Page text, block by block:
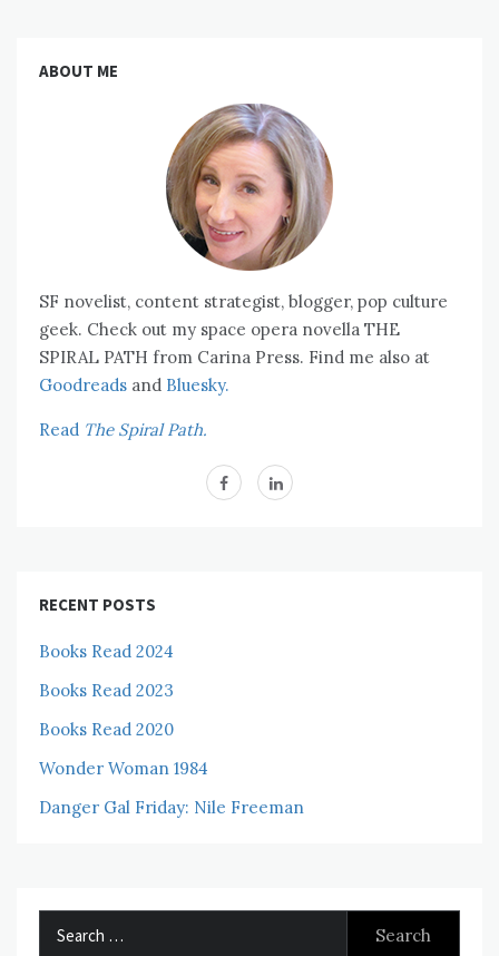
ABOUT ME
SF novelist, content strategist, blogger, pop culture
geek. Check out my space opera novella THE
SPIRAL PATH from Carina Press. Find me also at
Goodreads and Bluesky.
Read The Spiral Path.
RECENT POSTS
Books Read 2024
Books Read 2023
Books Read 2020
Wonder Woman 1984
Danger Gal Friday: Nile Freeman